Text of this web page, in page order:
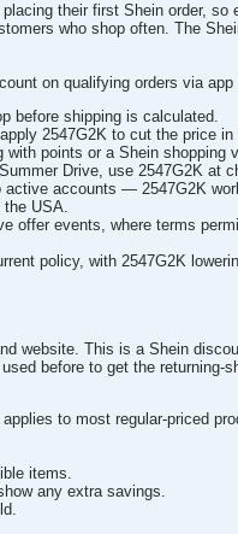
their first Shein order,
who shop often. The
on qualifying orders via app
before shipping is calculated.
2547G2K to cut the price in
points or a Shein shopping
Drive, use 2547G2K at
accounts — 2547G2K
the USA.
offer events, where terms
policy, with 2547G2K
website. This is a Shein
before to get the returning-
to most regular-priced
items.
any extra savings.